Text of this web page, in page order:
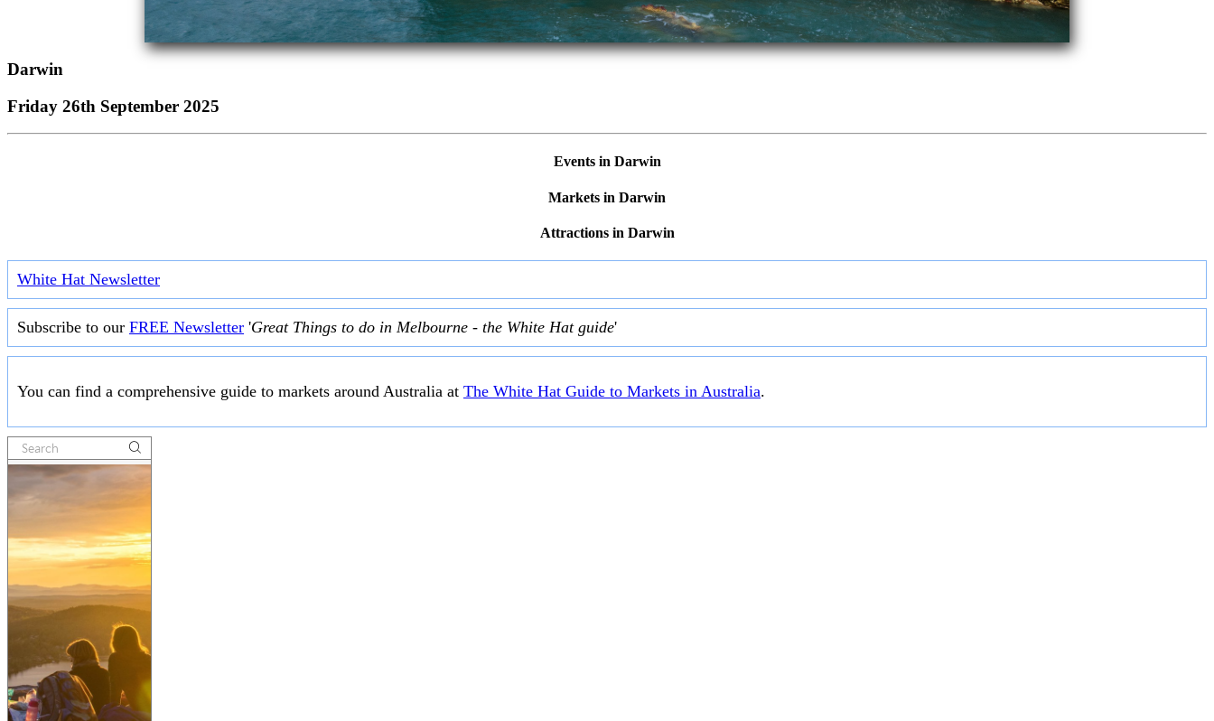
Darwin
Friday 26th September 2025
Events in Darwin
Markets in Darwin
Attractions in Darwin
White Hat Newsletter
Subscribe to our FREE Newsletter 'Great Things to do in Melbourne - the White Hat guide'
You can find a comprehensive guide to markets around Australia at The White Hat Guide to Markets in Australia.